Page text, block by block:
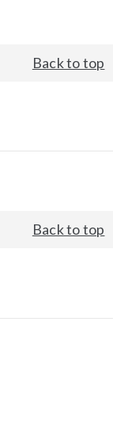
Back to top
Back to top